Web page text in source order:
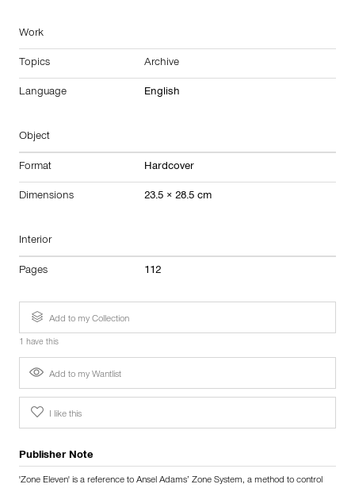
Work
Topics Archive
Language English
Object
Format Hardcover
Dimensions 23.5 × 28.5 cm
Interior
Pages 112
Add to my Collection
1 have this
Add to my Wantlist
I like this
Publisher Note
'Zone Eleven' is a reference to Ansel Adams’ Zone System, a method to control